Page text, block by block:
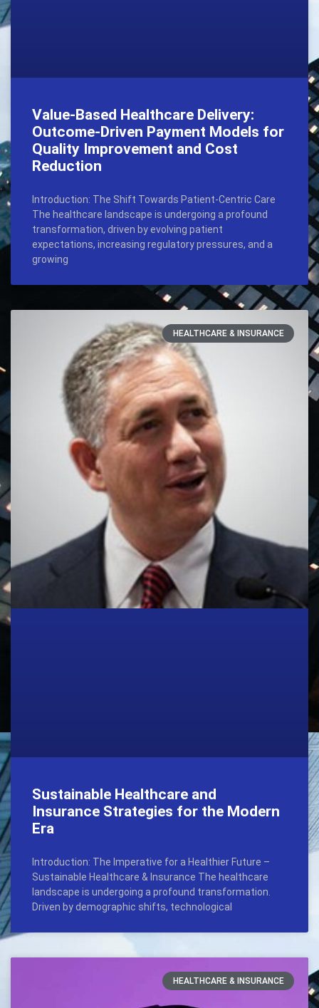
Value-Based Healthcare Delivery:
Outcome-Driven Payment Models for
Quality Improvement and Cost
Reduction
Introduction: The Shift Towards Patient-Centric Care
The healthcare landscape is undergoing a profound
transformation, driven by evolving patient
expectations, increasing regulatory pressures, and a
growing
HEALTHCARE & INSURANCE
Sustainable Healthcare and
Insurance Strategies for the Modern
Era
Introduction: The Imperative for a Healthier Future –
Sustainable Healthcare & Insurance The healthcare
landscape is undergoing a profound transformation.
Driven by demographic shifts, technological
HEALTHCARE & INSURANCE